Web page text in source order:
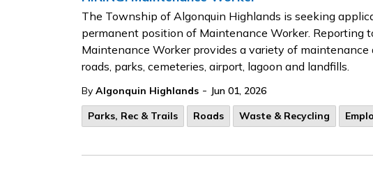
The Township of Algonquin Highlands is seeking
permanent position of Maintenance Worker. Reporting
Maintenance Worker provides a variety of
roads, parks, cemeteries, airport, lagoon and landfills.
By Algonquin Highlands - Jun 01, 2026
Parks, Rec & Trails
Roads Waste & Recycling